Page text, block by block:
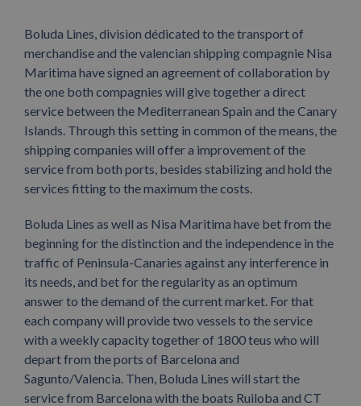
Boluda Lines, division dédicated to the transport of
merchandise and the valencian shipping compagnie Nisa
Maritima have signed an agreement of collaboration by
the one both compagnies will give together a direct
service between the Mediterranean Spain and the Canary
Islands. Through this setting in common of the means, the
shipping companies will offer a improvement of the
service from both ports, besides stabilizing and hold the
services fitting to the maximum the costs.
Boluda Lines as well as Nisa Maritima have bet from the
beginning for the distinction and the independence in the
traffic of Peninsula-Canaries against any interference in
its needs, and bet for the regularity as an optimum
answer to the demand of the current market. For that
each company will provide two vessels to the service
with a weekly capacity together of 1800 teus who will
depart from the ports of Barcelona and
Sagunto/Valencia. Then, Boluda Lines will start the
service from Barcelona with the boats Ruiloba and CT